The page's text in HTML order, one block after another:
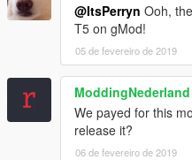
@ItsPerryn Ooh,
T5 on gMod!
05 de fevereiro de 2019
ModdingNederland
We payed for this
release it?
06 de fevereiro de 2019